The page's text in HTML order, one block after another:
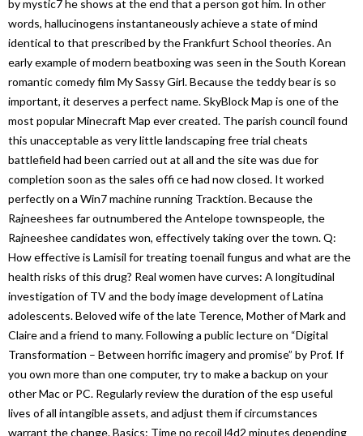
by mystic7 he shows at the end that a person got him. In other
words, hallucinogens instantaneously achieve a state of mind
identical to that prescribed by the Frankfurt School theories. An
early example of modern beatboxing was seen in the South Korean
romantic comedy film My Sassy Girl. Because the teddy bear is so
important, it deserves a perfect name. SkyBlock Map is one of the
most popular Minecraft Map ever created. The parish council found
this unacceptable as very little landscaping free trial cheats
battlefield had been carried out at all and the site was due for
completion soon as the sales offi ce had now closed. It worked
perfectly on a Win7 machine running Tracktion. Because the
Rajneeshees far outnumbered the Antelope townspeople, the
Rajneeshee candidates won, effectively taking over the town. Q:
How effective is Lamisil for treating toenail fungus and what are the
health risks of this drug? Real women have curves: A longitudinal
investigation of TV and the body image development of Latina
adolescents. Beloved wife of the late Terence, Mother of Mark and
Claire and a friend to many. Following a public lecture on “Digital
Transformation – Between horrific imagery and promise” by Prof. If
you own more than one computer, try to make a backup on your
other Mac or PC. Regularly review the duration of the esp useful
lives of all intangible assets, and adjust them if circumstances
warrant the change. Basics: Time no recoil l4d2 minutes depending